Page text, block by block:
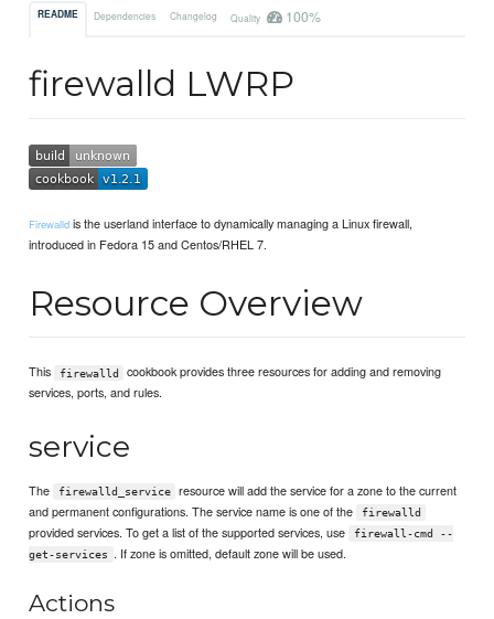
README Dependencies Changelog Quality 100%
firewalld LWRP
Firewalld is the userland interface to dynamically managing a Linux firewall,
introduced in Fedora 15 and Centos/RHEL 7.
Resource Overview
This firewalld
cookbook provides three resources for adding and removing
services, ports, and rules.
service
The firewalld_service
resource will add the service for a zone to the current
and permanent configurations. The service name is one of the
firewalld
provided services. To get a list of the supported services, use
firewall-cmd --
get-services
. If zone is omitted, default zone will be used.
Actions